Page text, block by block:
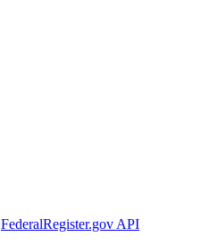
FederalRegister.gov API